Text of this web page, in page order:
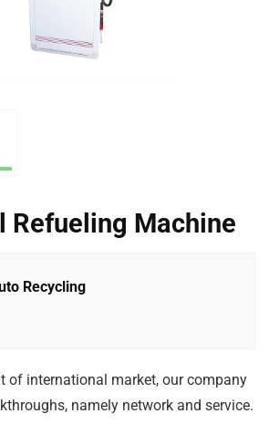
Refueling Machine
Recycling
of international market, our company
namely network and service.